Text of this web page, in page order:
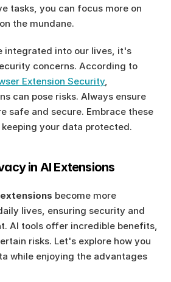
tasks, you can focus more on
the mundane.
integrated into our lives, it's
Extension Security,
can pose risks. Always ensure
safe and secure. Embrace these
your data protected.
in AI Extensions
become more
lives, ensuring security and
AI tools offer incredible benefits,
risks. Let's explore how you
while enjoying the advantages